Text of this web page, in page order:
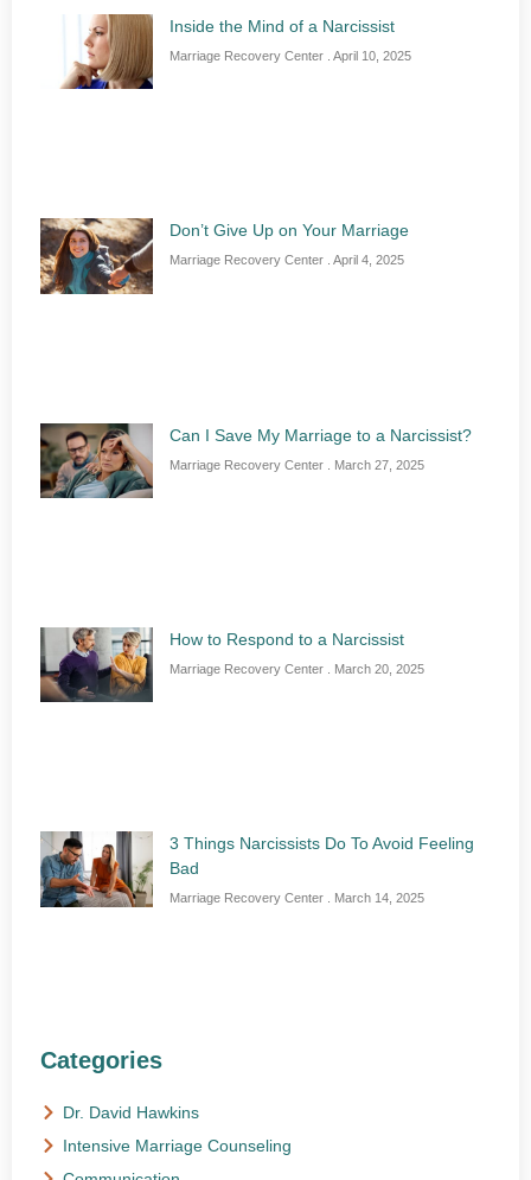
Inside the Mind of a Narcissist
Marriage Recovery Center April 10, 2025
Don’t Give Up on Your Marriage
Marriage Recovery Center April 4, 2025
Can I Save My Marriage to a Narcissist?
Marriage Recovery Center March 27, 2025
How to Respond to a Narcissist
Marriage Recovery Center March 20, 2025
3 Things Narcissists Do To Avoid Feeling
Bad
Marriage Recovery Center March 14, 2025
Categories
Dr. David Hawkins
Intensive Marriage Counseling